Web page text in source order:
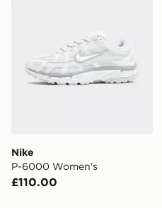
Nike
P-6000 Women's
£110.00